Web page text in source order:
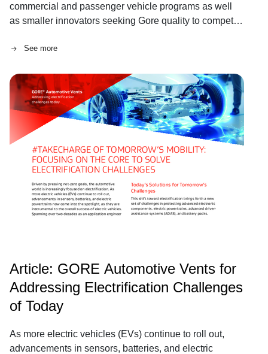
commercial and passenger vehicle programs as well
as smaller innovators seeking Gore quality to compete
See more
Article: GORE Automotive Vents for
Addressing Electrification Challenges
of Today
As more electric vehicles (EVs) continue to roll out,
advancements in sensors, batteries, and electric